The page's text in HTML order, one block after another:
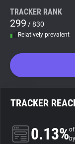
WhoTracks.Me
Privacy Digest
About
TRACKER RANK
299 / 830
Relatively prevalent
TRACKER
0.13%